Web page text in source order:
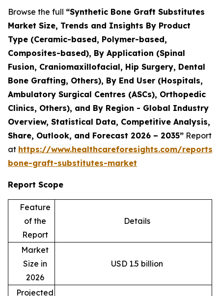
Browse the full “Synthetic Bone Graft Substitutes
Market Size, Trends and Insights By Product
Type (Ceramic-based, Polymer-based,
Composites-based), By Application (Spinal
Fusion, Craniomaxillofacial, Hip Surgery, Dental
Bone Grafting, Others), By End User (Hospitals,
Ambulatory Surgical Centres (ASCs), Orthopedic
Clinics, Others), and By Region - Global Industry
Overview, Statistical Data, Competitive Analysis,
Share, Outlook, and Forecast 2026 – 2035” Report
at https://www.healthcareforesights.com/reports/
bone-graft-substitutes-market
Report Scope
Feature
of the
Report
Details
Market
Size in
2026
USD 1.5 billion
Projected